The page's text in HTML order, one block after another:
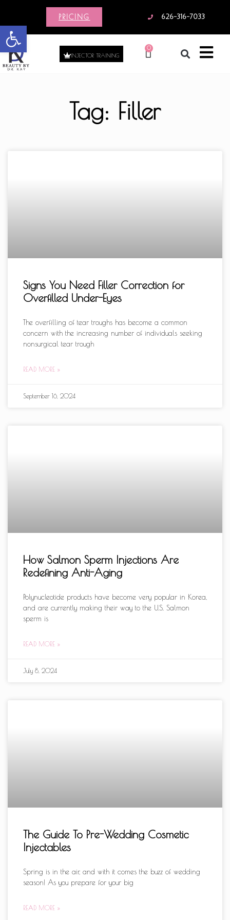
Open toolbar
PRICING 626-316-7033
INJECTOR TRAINING
0
Tag: Filler
Signs You Need Filler Correction for
Overfilled Under-Eyes
The overfilling of tear troughs has become a common
concern with the increasing number of individuals seeking
nonsurgical tear trough
READ MORE »
September 16, 2024
How Salmon Sperm Injections Are
Redefining Anti-Aging
Polynucleotide products have become very popular in Korea,
and are currently making their way to the U.S. Salmon
sperm is
READ MORE »
July 8, 2024
The Guide To Pre-Wedding Cosmetic
Injectables
Spring is in the air, and with it comes the buzz of wedding
season! As you prepare for your big
READ MORE »